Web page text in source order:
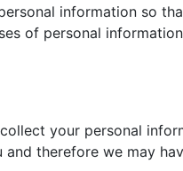
information so
of personal
your personal
therefore we may